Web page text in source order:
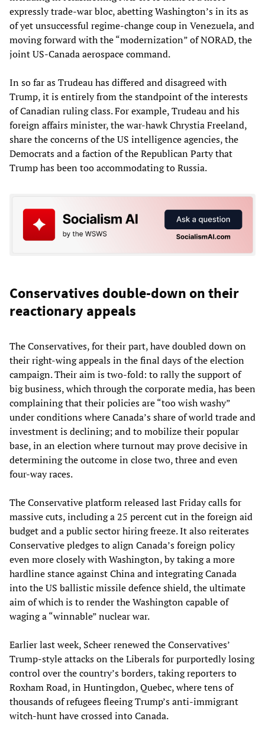
expressly trade-war bloc, abetting Washington’s in its as
of yet unsuccessful regime-change coup in Venezuela, and
moving forward with the “modernization” of NORAD, the
joint US-Canada aerospace command.
In so far as Trudeau has differed and disagreed with
Trump, it is entirely from the standpoint of the interests
of Canadian ruling class. For example, Trudeau and his
foreign affairs minister, the war-hawk Chrystia Freeland,
share the concerns of the US intelligence agencies, the
Democrats and a faction of the Republican Party that
Trump has been too accommodating to Russia.
Conservatives double-down on their
reactionary appeals
The Conservatives, for their part, have doubled down on
their right-wing appeals in the final days of the election
campaign. Their aim is two-fold: to rally the support of
big business, which through the corporate media, has been
complaining that their policies are “too wish washy”
under conditions where Canada’s share of world trade and
investment is declining; and to mobilize their popular
base, in an election where turnout may prove decisive in
determining the outcome in close two, three and even
four-way races.
The Conservative platform released last Friday calls for
massive cuts, including a 25 percent cut in the foreign aid
budget and a public sector hiring freeze. It also reiterates
Conservative pledges to align Canada’s foreign policy
even more closely with Washington, by taking a more
hardline stance against China and integrating Canada
into the US ballistic missile defence shield, the ultimate
aim of which is to render the Washington capable of
waging a “winnable” nuclear war.
Earlier last week, Scheer renewed the Conservatives’
Trump-style attacks on the Liberals for purportedly losing
control over the country’s borders, taking reporters to
Roxham Road, in Huntingdon, Quebec, where tens of
thousands of refugees fleeing Trump’s anti-immigrant
witch-hunt have crossed into Canada.